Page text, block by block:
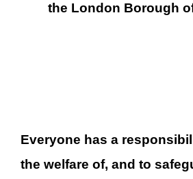
the London Borough
Everyone has a
the welfare of, and to